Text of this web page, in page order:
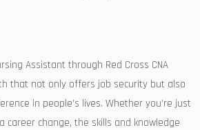
Assistant through Red Cross ⁤CNA
that not only offers job security but also
in ‍people’s lives. Whether you’re just⁣
career change, the skills and⁣ knowledge